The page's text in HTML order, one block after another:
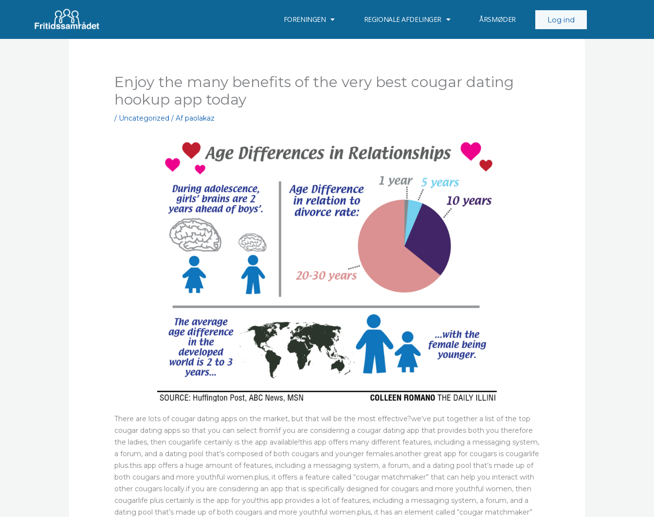
FORENINGEN REGIONALE AFDELINGER ÅRSMØDER Log ind
Enjoy the many benefits of the very best cougar dating
hookup app today
/ Uncategorized / Afpaolakaz
There are lots of cougar dating apps on the market, but that will be the most effective?we’ve put together a list of the top
cougar dating apps so that you can select from!if you are considering a cougar dating app that provides both you therefore
the ladies, then cougarlife certainly is the app available!this app offers many different features, including a messaging system,
a forum, and a dating pool that’s composed of both cougars and younger females.another great app for cougars is cougarlife
plus.this app offers a huge amount of features, including a messaging system, a forum, and a dating pool that’s made up of
both cougars and more youthful women.plus, it offers a feature called “cougar matchmaker” that can help you interact with
other cougars locally.if you are considering an app that is specifically designed for cougars and more youthful women, then
cougarlife plus certainly is the app for you!this app provides a lot of features, including a messaging system, a forum, and a
dating pool that’s made up of both cougars and more youthful women.plus, it has an element called “cougar matchmaker”